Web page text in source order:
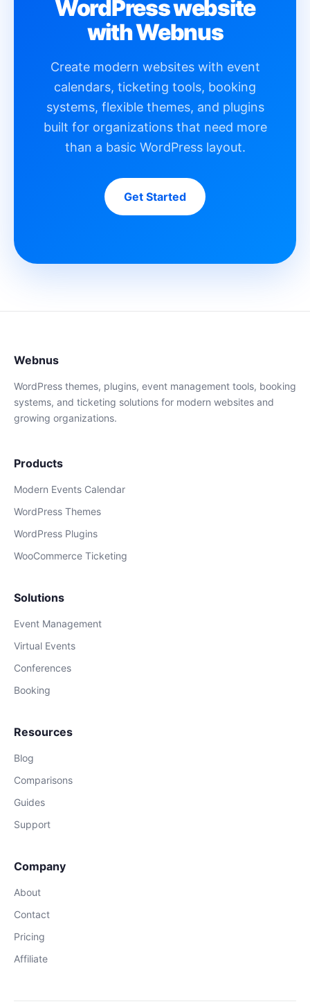
WordPress website
with Webnus
Create modern websites with event
calendars, ticketing tools, booking
systems, flexible themes, and plugins
built for organizations that need more
than a basic WordPress layout.
Get Started
Webnus
WordPress themes, plugins, event management tools, booking
systems, and ticketing solutions for modern websites and
growing organizations.
Products
Modern Events Calendar
WordPress Themes
WordPress Plugins
WooCommerce Ticketing
Solutions
Event Management
Virtual Events
Conferences
Booking
Resources
Blog
Comparisons
Guides
Support
Company
About
Contact
Pricing
Affiliate